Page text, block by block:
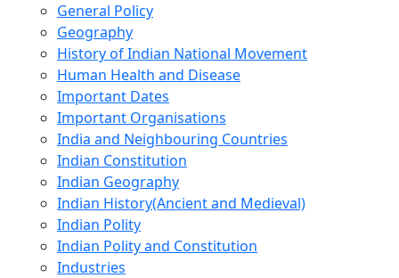
General Policy
Geography
History of Indian National Movement
Human Health and Disease
Important Dates
Important Organisations
India and Neighbouring Countries
Indian Constitution
Indian Geography
Indian History(Ancient and Medieval)
Indian Polity
Indian Polity and Constitution
Industries